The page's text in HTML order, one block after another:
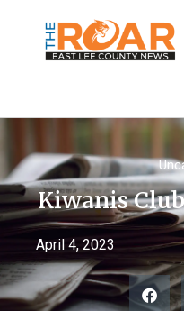
Kiwanis
April 4, 2023